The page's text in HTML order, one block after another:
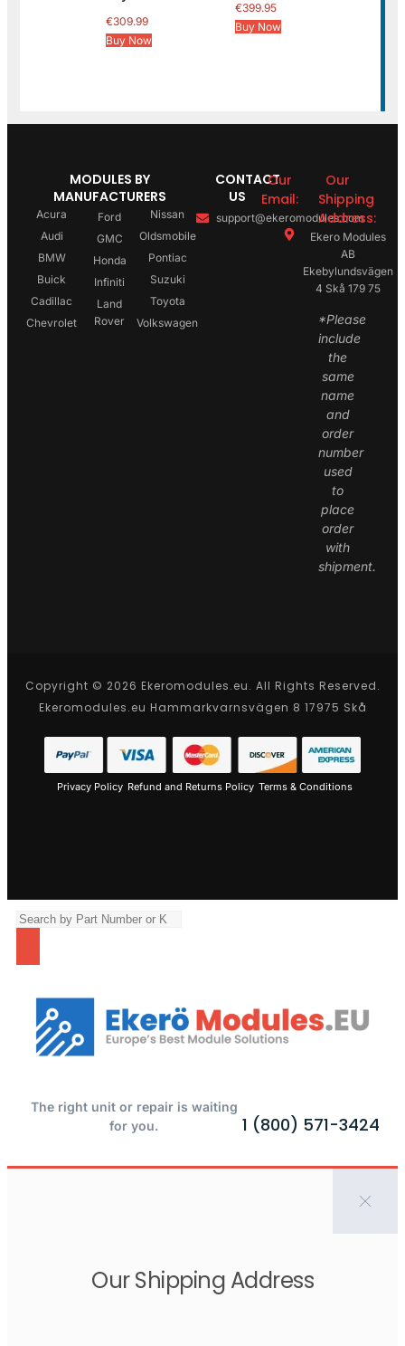
€309.99
Buy Now
€399.95
Buy Now
MODULES BY
MANUFACTURERS
Acura
Audi
BMW
Buick
Cadillac
Chevrolet
Ford
GMC
Honda
Infiniti
Land
Rover
Nissan
Oldsmobile
Pontiac
Suzuki
Toyota
Volkswagen
CONTACT
US
Our
Email:
support@ekeromodules.com
Our
Shipping
Address:
Ekero Modules
AB
Ekebylundsvägen
4 Skå 179 75
*Please
include
the
same
name
and
order
number
used
to
place
order
with
shipment.
Copyright © 2026 Ekeromodules.eu. All Rights Reserved.
Ekeromodules.eu Hammarkvarnsvägen 8 17975 Skå
Privacy Policy Refund and Returns Policy Terms & Conditions
The right unit or repair is waiting
for you.
1 (800) 571-3424
Our Shipping Address